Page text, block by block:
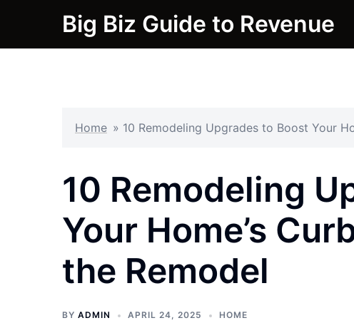
content
Big Biz Guide to Revenue
Home » 10 Remodeling Upgrades to Boost Your
10 Remodeling
Your Home’s
the Remodel
BY ADMIN APRIL 24, 2025 HOME